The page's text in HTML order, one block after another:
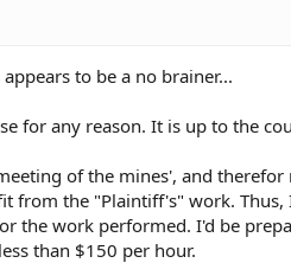
to be a no brainer...
for any reason. It is up to the
of the mines', and
from the "Plaintiff's" work.
the work performed. I'd be
than $150 per hour.